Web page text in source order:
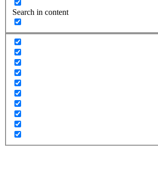
Search in content